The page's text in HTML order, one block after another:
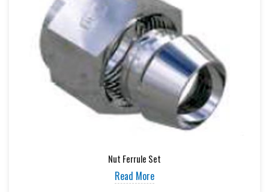
Nut Ferrule Set
Read More